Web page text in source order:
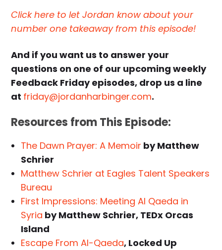
Click here to let Jordan know about your
number one takeaway from this episode!
And if you want us to answer your
questions on one of our upcoming weekly
Feedback Friday episodes, drop us a line
at friday@jordanharbinger.com.
Resources from This Episode:
The Dawn Prayer: A Memoir by Matthew
Schrier
Matthew Schrier at Eagles Talent Speakers
Bureau
First Impressions: Meeting Al Qaeda in
Syria by Matthew Schrier, TEDx Orcas
Island
Escape From Al-Qaeda, Locked Up